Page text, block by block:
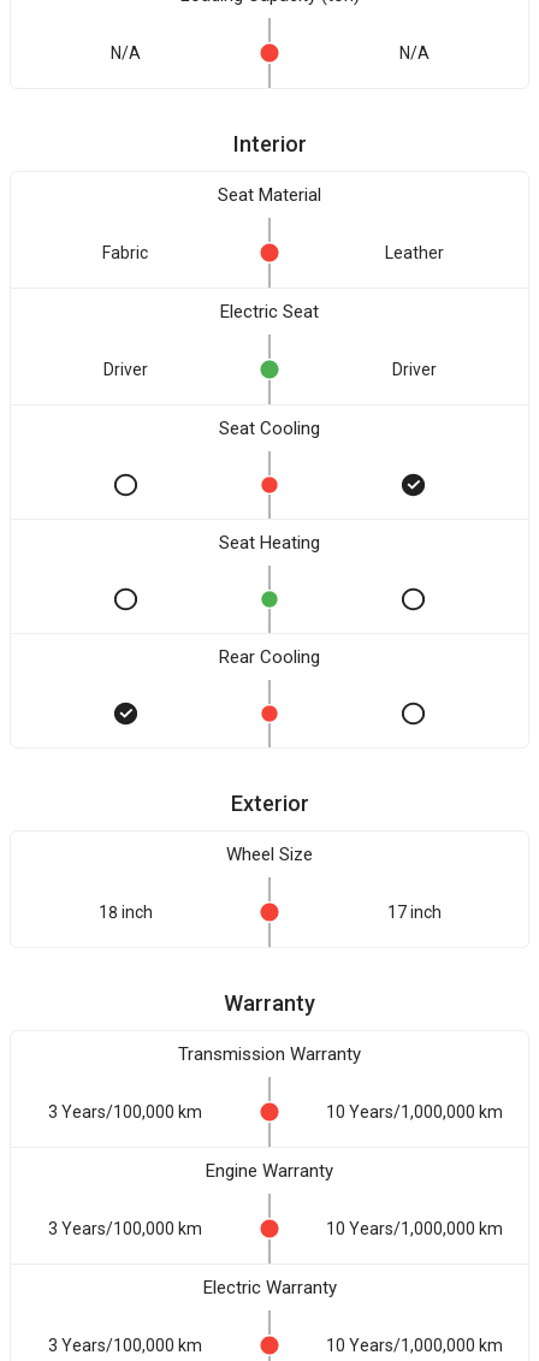
N/A N/A
Interior
Seat Material
Fabric Leather
Electric Seat
Driver Driver
Seat Cooling
Seat Heating
Rear Cooling
Exterior
Wheel Size
18 inch 17 inch
Warranty
Transmission Warranty
3 Years/100,000 km 10 Years/1,000,000 km
Engine Warranty
3 Years/100,000 km 10 Years/1,000,000 km
Electric Warranty
3 Years/100,000 km 10 Years/1,000,000 km